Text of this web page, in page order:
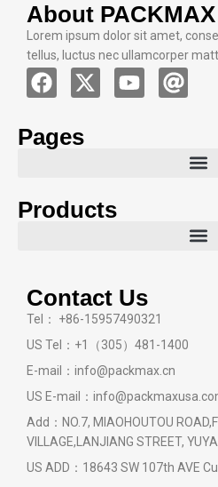
About PACKMAX
Lorem ipsum dolor sit amet,
tellus, luctus nec ullamcorper
Pages
Products
Contact Us
Tel： +86-15957490321
US Tel：+1（305）481-1400
E-mail：info@packmax.cn
US E-mail：
Add：NO.7, MIAOHOUTOU
VILLAGE,LANJIANG STREET,
US ADD：18643 SW 107th AVE